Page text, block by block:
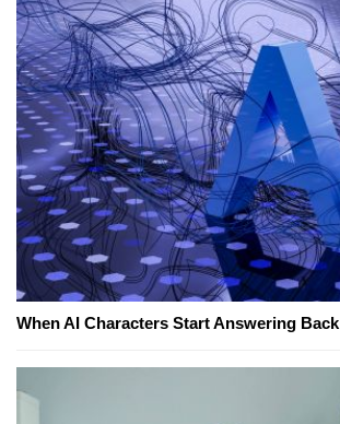
When AI Characters Start Answering Back